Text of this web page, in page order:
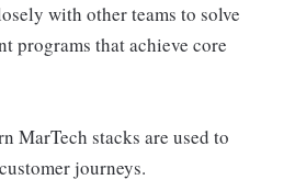
with other teams to solve
programs that achieve core
MarTech stacks are used to
journeys.